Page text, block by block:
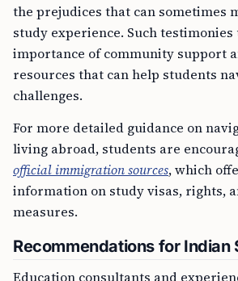
the prejudices that can sometimes
study experience. Such
importance of community support
resources that can help students
challenges.
For more detailed guidance on
living abroad, students are
official immigration sources, which
information on study visas, rights,
measures.
Recommendations for Indian
Education consultants and